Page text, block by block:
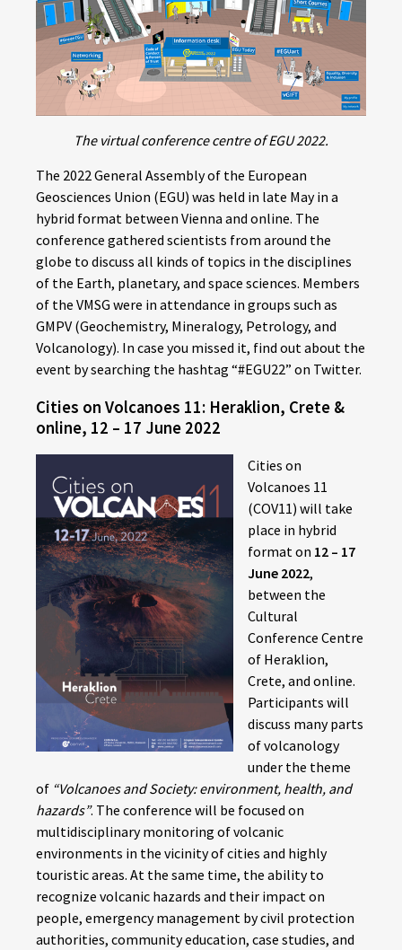
The virtual conference centre of EGU 2022.
The 2022 General Assembly of the European
Geosciences Union (EGU) was held in late May in a
hybrid format between Vienna and online. The
conference gathered scientists from around the
globe to discuss all kinds of topics in the disciplines
of the Earth, planetary, and space sciences. Members
of the VMSG were in attendance in groups such as
GMPV (Geochemistry, Mineralogy, Petrology, and
Volcanology). In case you missed it, find out about the
event by searching the hashtag “#EGU22” on Twitter.
Cities on Volcanoes 11: Heraklion, Crete &
online, 12 – 17 June 2022
Cities on
Volcanoes 11
(COV11) will take
place in hybrid
format on 12 – 17
June 2022,
between the
Cultural
Conference Centre
of Heraklion,
Crete, and online.
Participants will
discuss many parts
of volcanology
under the theme
of “Volcanoes and Society: environment, health, and
hazards”. The conference will be focused on
multidisciplinary monitoring of volcanic
environments in the vicinity of cities and highly
touristic areas. At the same time, the ability to
recognize volcanic hazards and their impact on
people, emergency management by civil protection
authorities, community education, case studies, and